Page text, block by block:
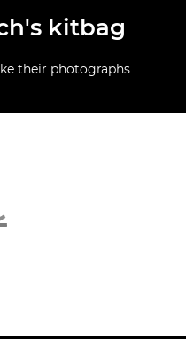
kitbag
their photographs